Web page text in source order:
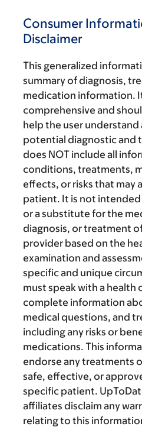
Consumer
Disclaimer
This generalized
summary of diagnosis,
medication information.
comprehensive and
help the user understand
potential diagnostic and
does NOT include all
conditions, treatments,
effects, or risks that may
patient. It is not
or a substitute for the
diagnosis, or treatment
provider based on the
examination and
specific and unique
must speak with a health
complete information
medical questions, and
including any risks or
medications. This
endorse any treatments
safe, effective, or
specific patient.
affiliates disclaim any
relating to this